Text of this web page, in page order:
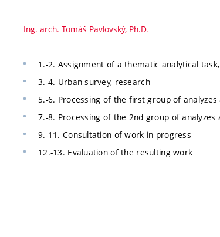
Ing. arch. Tomáš Pavlovský, Ph.D.
1.-2. Assignment of a thematic analytical
3.-4. Urban survey, research
5.-6. Processing of the first group of
7.-8. Processing of the 2nd group of
9.-11. Consultation of work in progress
12.-13. Evaluation of the resulting work